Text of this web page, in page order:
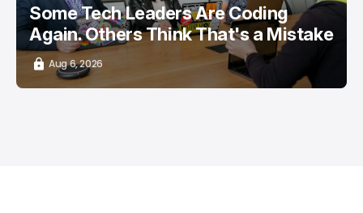
Some Tech Leaders Are Coding
Again. Others Think That's a Mistake
Aug 6, 2026